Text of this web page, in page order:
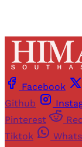
Facebook
Github
Pinterest
Tiktok